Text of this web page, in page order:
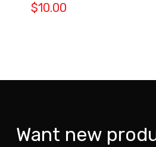
$10.00
Want new